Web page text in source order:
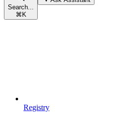
Search...
⌘ K
Registry